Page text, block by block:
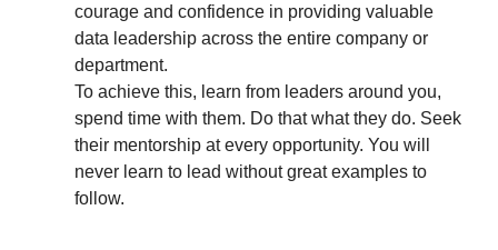
courage and confidence in providing valuable
data leadership across the entire company or
department.
To achieve this, learn from leaders around you,
spend time with them. Do that what they do. Seek
their mentorship at every opportunity. You will
never learn to lead without great examples to
follow.